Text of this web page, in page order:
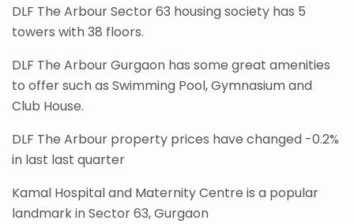
DLF The Arbour Sector 63 housing society has 5
towers with 38 floors.
DLF The Arbour Gurgaon has some great amenities
to offer such as Swimming Pool, Gymnasium and
Club House.
DLF The Arbour property prices have changed -0.2%
in last last quarter
Kamal Hospital and Maternity Centre is a popular
landmark in Sector 63, Gurgaon